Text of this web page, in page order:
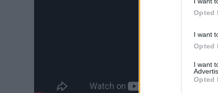
Opted
I want
Opted
I want
Opted